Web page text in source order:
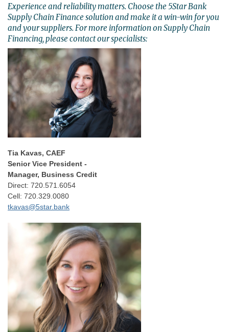
Experience and reliability matters. Choose the 5Star Bank
Supply Chain Finance solution and make it a win-win for you
and your suppliers. For more information on Supply Chain
Financing, please contact our specialists:
Tia Kavas, CAEF
Senior Vice President -
Manager, Business Credit
Direct: 720.571.6054
Cell: 720.329.0080
tkavas@5star.bank